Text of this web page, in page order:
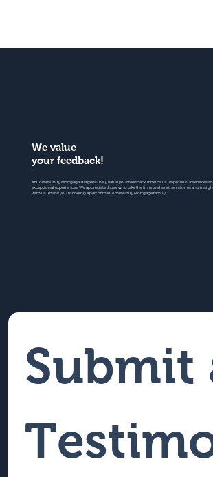
We value
your feedback!
At Community Mortgage, we genuinely value your feedback. It helps us improve our services
exceptional experiences. We appreciate those who take the time to share their stories and
with us. Thank you for being a part of the Community Mortgage family.
Submit